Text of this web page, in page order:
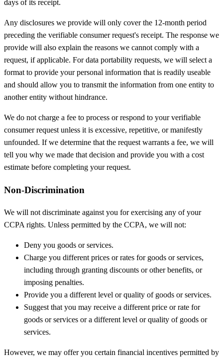
days of its receipt.
Any disclosures we provide will only cover the 12-month period
preceding the verifiable consumer request's receipt. The response we
provide will also explain the reasons we cannot comply with a
request, if applicable. For data portability requests, we will select a
format to provide your personal information that is readily useable
and should allow you to transmit the information from one entity to
another entity without hindrance.
We do not charge a fee to process or respond to your verifiable
consumer request unless it is excessive, repetitive, or manifestly
unfounded. If we determine that the request warrants a fee, we will
tell you why we made that decision and provide you with a cost
estimate before completing your request.
Non-Discrimination
We will not discriminate against you for exercising any of your
CCPA rights. Unless permitted by the CCPA, we will not:
Deny you goods or services.
Charge you different prices or rates for goods or services,
including through granting discounts or other benefits, or
imposing penalties.
Provide you a different level or quality of goods or services.
Suggest that you may receive a different price or rate for
goods or services or a different level or quality of goods or
services.
However, we may offer you certain financial incentives permitted by